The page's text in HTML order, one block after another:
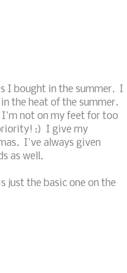
I bought in the summer. I
the heat of the summer.
not on my feet for too
:) I give my
I've always given
as well.
just the basic one on the